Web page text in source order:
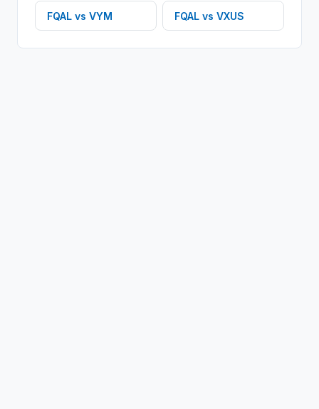
FQAL vs VYM FQAL vs VXUS